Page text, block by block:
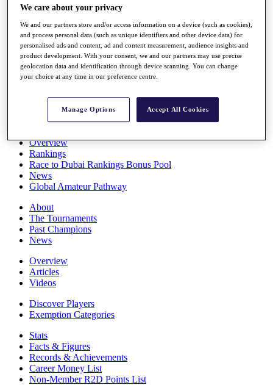
Watch
Stats
Q School
Destinations
All You Need to Know
Overview
Rankings
Race to Dubai Rankings Bonus Pool
News
Global Amateur Pathway
About
The Tournaments
Past Champions
News
Overview
Articles
Videos
Discover Players
Exemption Categories
Stats
Facts & Figures
Records & Achievements
Career Money List
Non-Member R2D Points List
We care about your privacy
We and our partners store and/or access information on a device (such as cookies),
and process personal data (such as unique identifiers and other device data) for
personalised ads and content, ad and content measurement, audience insights and
product development. With your consent, we and our partners may use precise
geolocation data and identification through device scanning. You can change
your choice at any time in our preference centre.
Manage Options Accept All Cookies